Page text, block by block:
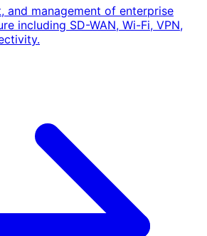
and management of enterprise
including SD-WAN, Wi-Fi, VPN,